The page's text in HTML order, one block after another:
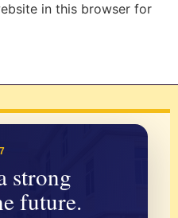
in this browser for
strong
future.